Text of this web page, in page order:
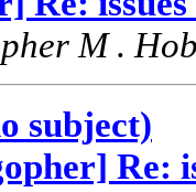
M .
subject)
Re: